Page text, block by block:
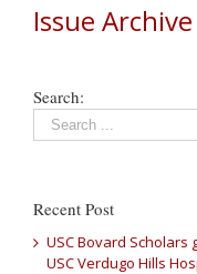
Issue Archive
Search:
Recent Post
USC Bovard
USC Verdugo Hills